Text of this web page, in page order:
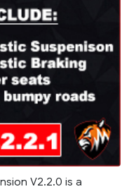
V2.2.0 is a